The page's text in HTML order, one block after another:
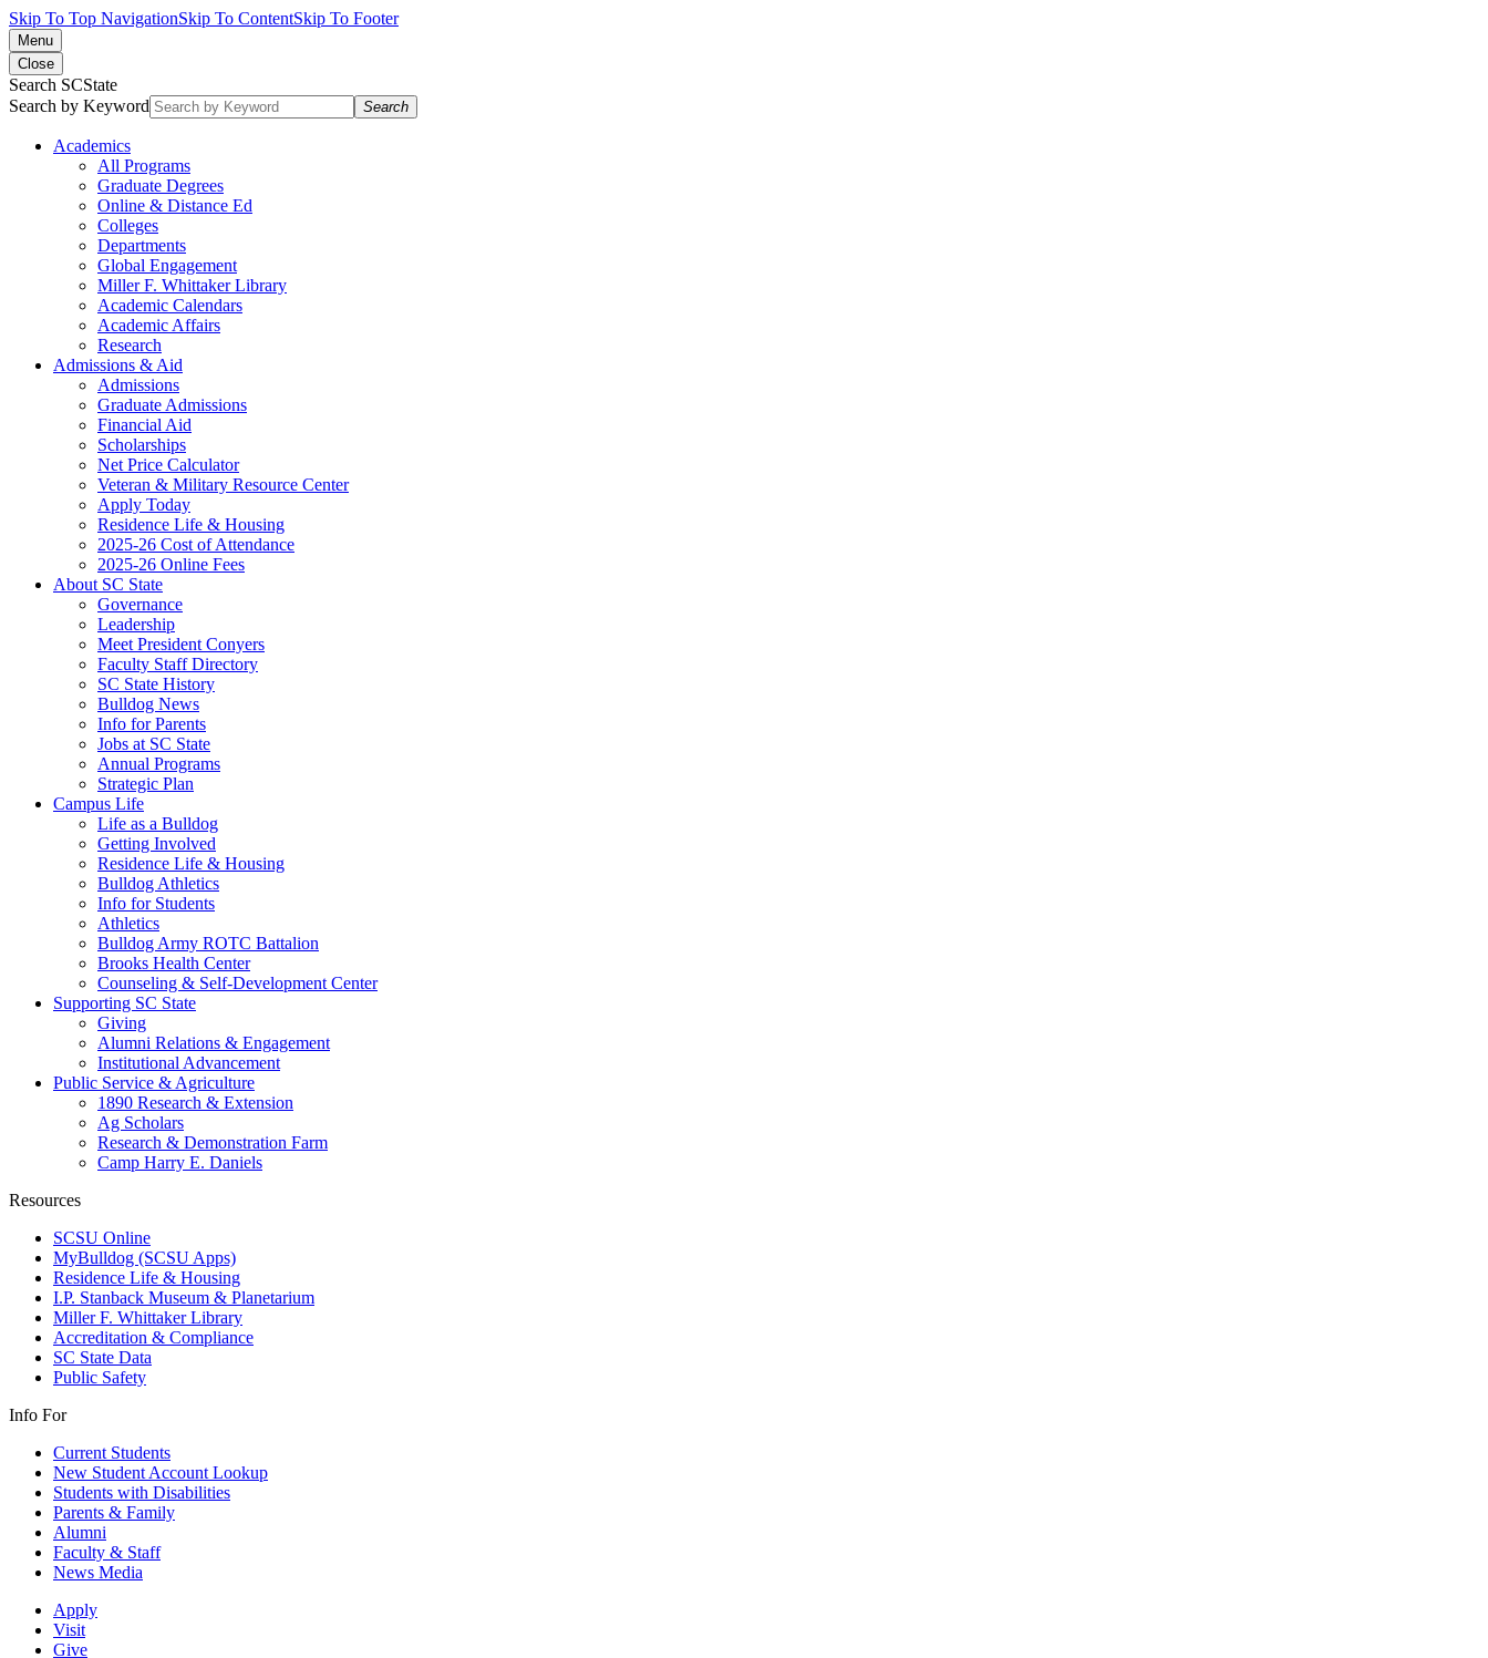
Skip To Top NavigationSkip To ContentSkip To Footer
Menu
Close
Search SCState
Search by Keyword
Search
Academics
All Programs
Graduate Degrees
Online & Distance Ed
Colleges
Departments
Global Engagement
Miller F. Whittaker Library
Academic Calendars
Academic Affairs
Research
Admissions & Aid
Admissions
Graduate Admissions
Financial Aid
Scholarships
Net Price Calculator
Veteran & Military Resource Center
Apply Today
Residence Life & Housing
2025-26 Cost of Attendance
2025-26 Online Fees
About SC State
Governance
Leadership
Meet President Conyers
Faculty Staff Directory
SC State History
Bulldog News
Info for Parents
Jobs at SC State
Annual Programs
Strategic Plan
Campus Life
Life as a Bulldog
Getting Involved
Residence Life & Housing
Bulldog Athletics
Info for Students
Athletics
Bulldog Army ROTC Battalion
Brooks Health Center
Counseling & Self-Development Center
Supporting SC State
Giving
Alumni Relations & Engagement
Institutional Advancement
Public Service & Agriculture
1890 Research & Extension
Ag Scholars
Research & Demonstration Farm
Camp Harry E. Daniels
Resources
SCSU Online
MyBulldog (SCSU Apps)
Residence Life & Housing
I.P. Stanback Museum & Planetarium
Miller F. Whittaker Library
Accreditation & Compliance
SC State Data
Public Safety
Info For
Current Students
New Student Account Lookup
Students with Disabilities
Parents & Family
Alumni
Faculty & Staff
News Media
Apply
Visit
Give